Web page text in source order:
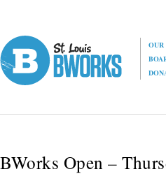
BWorks Open –